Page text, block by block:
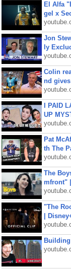
El Alfa
gel x
Jon
ly
Colin
nd
I PAID
UP
Pat
th The
The
mfront"
"The
|